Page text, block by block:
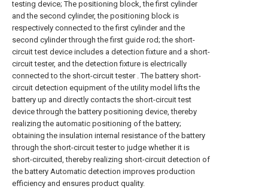
testing device; The positioning block, the first cylinder
and the second cylinder, the positioning block is
respectively connected to the first cylinder and the
second cylinder through the first guide rod; the short-
circuit test device includes a detection fixture and a short-
circuit tester, and the detection fixture is electrically
connected to the short-circuit tester . The battery short-
circuit detection equipment of the utility model lifts the
battery up and directly contacts the short-circuit test
device through the battery positioning device, thereby
realizing the automatic positioning of the battery;
obtaining the insulation internal resistance of the battery
through the short-circuit tester to judge whether it is
short-circuited, thereby realizing short-circuit detection of
the battery Automatic detection improves production
efficiency and ensures product quality.